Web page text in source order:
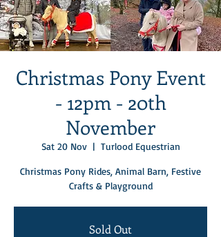
Christmas Pony Event
- 12pm - 20th
November
Sat 20 Nov
  |
Turlood Equestrian
Christmas Pony Rides, Animal Barn, Festive
Crafts & Playground
Sold Out